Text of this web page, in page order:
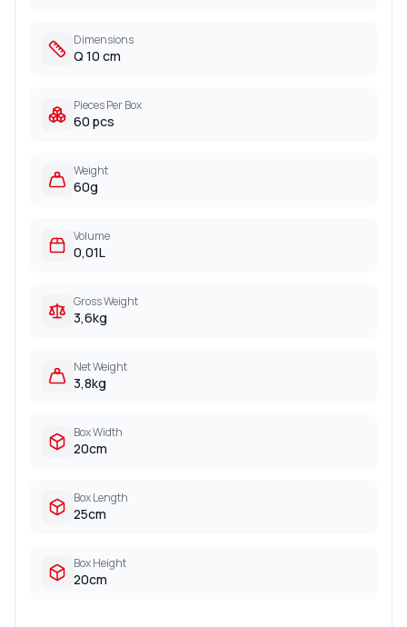
Dimensions
Q 10 cm
Pieces Per Box
60 pcs
Weight
60g
Volume
0,01L
Gross Weight
3,6kg
Net Weight
3,8kg
Box Width
20cm
Box Length
25cm
Box Height
20cm